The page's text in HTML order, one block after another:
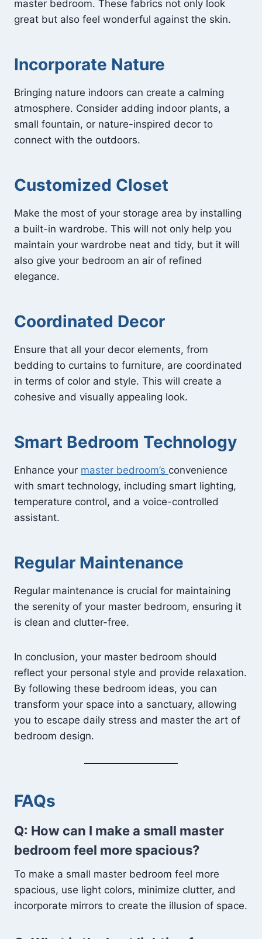
master bedroom. These fabrics not only look
great but also feel wonderful against the skin.
Incorporate Nature
Bringing nature indoors can create a calming
atmosphere. Consider adding indoor plants, a
small fountain, or nature-inspired decor to
connect with the outdoors.
Customized Closet
Make the most of your storage area by installing
a built-in wardrobe. This will not only help you
maintain your wardrobe neat and tidy, but it will
also give your bedroom an air of refined
elegance.
Coordinated Decor
Ensure that all your decor elements, from
bedding to curtains to furniture, are coordinated
in terms of color and style. This will create a
cohesive and visually appealing look.
Smart Bedroom Technology
Enhance your master bedroom’s convenience
with smart technology, including smart lighting,
temperature control, and a voice-controlled
assistant.
Regular Maintenance
Regular maintenance is crucial for maintaining
the serenity of your master bedroom, ensuring it
is clean and clutter-free.
In conclusion, your master bedroom should
reflect your personal style and provide relaxation.
By following these bedroom ideas, you can
transform your space into a sanctuary, allowing
you to escape daily stress and master the art of
bedroom design.
FAQs
Q: How can I make a small master
bedroom feel more spacious?
To make a small master bedroom feel more
spacious, use light colors, minimize clutter, and
incorporate mirrors to create the illusion of space.